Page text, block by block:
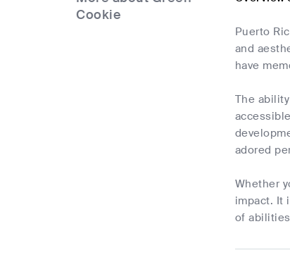
Cookie
Puerto
and
have
The
adored
Whether
impact. It
of